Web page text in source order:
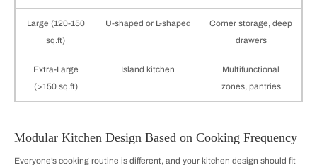
Large (120-150
sq.ft)
U-shaped or L-shaped
Corner storage, deep
drawers
Extra-Large
(>150 sq.ft)
Island kitchen
Multifunctional
zones, pantries
Modular Kitchen Design Based on Cooking Frequency
Everyone’s cooking routine is different, and your kitchen design should fit